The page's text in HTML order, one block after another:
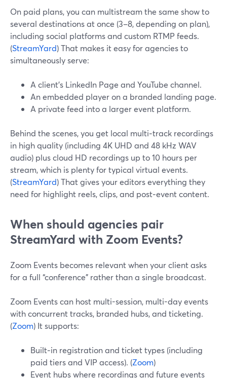
On paid plans, you can multistream the same show to
several destinations at once (3–8, depending on plan),
including social platforms and custom RTMP feeds.
(StreamYard) That makes it easy for agencies to
simultaneously serve:
A client’s LinkedIn Page and YouTube channel.
An embedded player on a branded landing page.
A private feed into a larger event platform.
Behind the scenes, you get local multi‑track recordings
in high quality (including 4K UHD and 48 kHz WAV
audio) plus cloud HD recordings up to 10 hours per
stream, which is plenty for typical virtual events.
(StreamYard) That gives your editors everything they
need for highlight reels, clips, and post‑event content.
When should agencies pair
StreamYard with Zoom Events?
Zoom Events becomes relevant when your client asks
for a full “conference” rather than a single broadcast.
Zoom Events can host multi-session, multi-day events
with concurrent tracks, branded hubs, and ticketing.
(Zoom) It supports:
Built‑in registration and ticket types (including
paid tiers and VIP access). (Zoom)
Event hubs where recordings and future events